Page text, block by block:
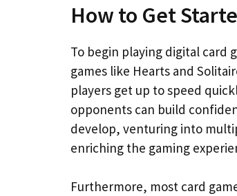
How to Get
To begin playing digital card
games like Hearts and
players get up to speed
opponents can build
develop, venturing into
enriching the gaming
Furthermore, most card